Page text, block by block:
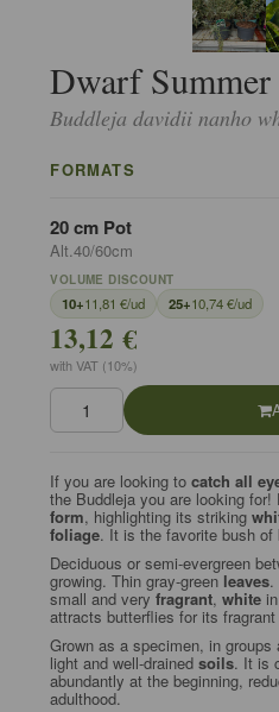
Dwarf
Buddleja davidii nanho
FORMATS
20 cm Pot
Alt.40/60cm
VOLUME DISCOUNT
10+11,81 €/ud 25+10,74 €/ud
13,12 €
with VAT (10%)
If you are looking tocatch all
the Buddleja you are looking
form, highlighting its striking
foliage. It is the favorite bush of
Deciduous or semi-evergreen
growing. Thin gray-green leaves
small and veryfragrant,white
attracts butterflies for its fragrant
Grown as a specimen, in
light and well-drainedsoils. It is
abundantly at the beginning,
adulthood.